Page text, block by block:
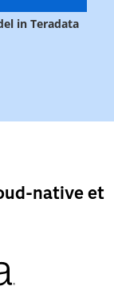
native et